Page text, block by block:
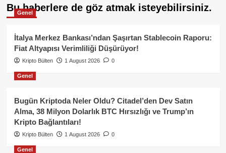
Bu haberlere de göz atmak isteyebilirsiniz.
Genel
İtalya Merkez Bankası’ndan Şaşırtan Stablecoin Raporu:
Fiat Altyapısı Verimliliği Düşürüyor!
Kripto Bülten 1 August 2026 0
Genel
Bugün Kriptoda Neler Oldu? Citadel’den Dev Satın
Alma, 38 Milyon Dolarlık BTC Hırsızlığı ve Trump’ın
Kripto Bağlantıları!
Kripto Bülten 1 August 2026 0
Genel